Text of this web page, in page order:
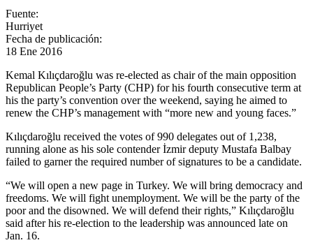
Fuente:
Hurriyet
Fecha de publicación:
18 Ene 2016
Kemal Kılıçdaroğlu was re-elected as chair of the main opposition
Republican People’s Party (CHP) for his fourth consecutive term at
his the party’s convention over the weekend, saying he aimed to
renew the CHP’s management with “more new and young faces.”
Kılıçdaroğlu received the votes of 990 delegates out of 1,238,
running alone as his sole contender İzmir deputy Mustafa Balbay
failed to garner the required number of signatures to be a candidate.
“We will open a new page in Turkey. We will bring democracy and
freedoms. We will fight unemployment. We will be the party of the
poor and the disowned. We will defend their rights,” Kılıçdaroğlu
said after his re-election to the leadership was announced late on
Jan. 16.